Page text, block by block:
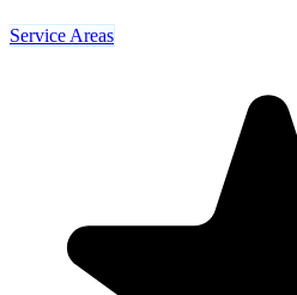
Service Areas